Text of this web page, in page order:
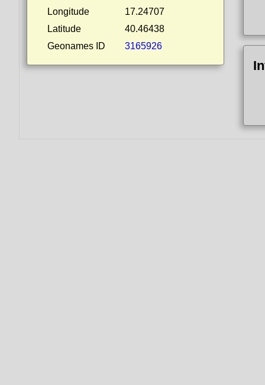
Longitude
17.24707
Latitude
40.46438
Geonames ID
3165926